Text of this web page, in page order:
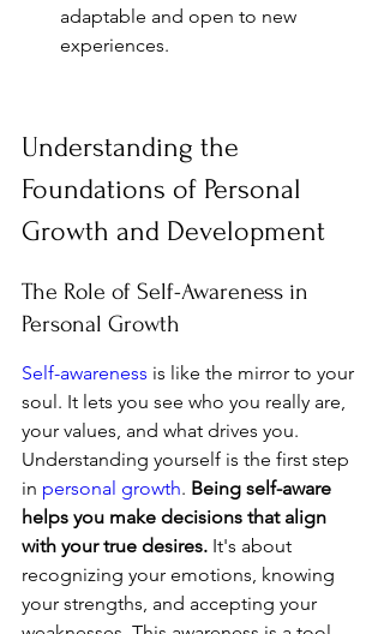
adaptable and open to new
experiences.
Understanding the
Foundations of Personal
Growth and Development
The Role of Self-Awareness in
Personal Growth
Self-awareness is like the mirror to your
soul. It lets you see who you really are,
your values, and what drives you.
Understanding yourself is the first step
in personal growth. Being self-aware
helps you make decisions that align
with your true desires. It's about
recognizing your emotions, knowing
your strengths, and accepting your